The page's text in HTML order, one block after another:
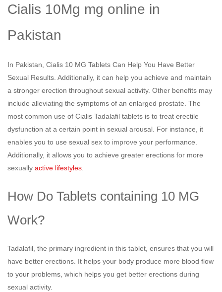
Cialis 10Mg mg online in
Pakistan
In Pakistan, Cialis 10 MG Tablets Can Help You Have Better
Sexual Results. Additionally, it can help you achieve and maintain
a stronger erection throughout sexual activity. Other benefits may
include alleviating the symptoms of an enlarged prostate. The
most common use of Cialis Tadalafil tablets is to treat erectile
dysfunction at a certain point in sexual arousal. For instance, it
enables you to use sexual sex to improve your performance.
Additionally, it allows you to achieve greater erections for more
sexually active lifestyles
How Do Tablets containing 10 MG
Work?
Tadalafil, the primary ingredient in this tablet, ensures that you will
have better erections. It helps your body produce more blood flow
to your problems, which helps you get better erections during
sexual activity.